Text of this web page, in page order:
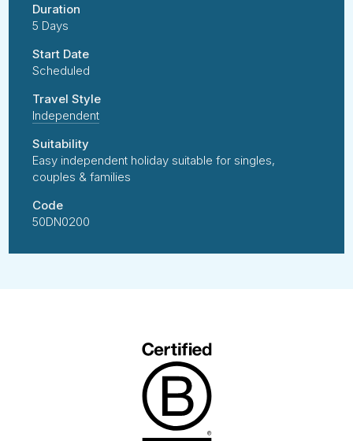
Duration
5 Days
Start Date
Scheduled
Travel Style
Independent
Suitability
Easy independent holiday suitable for singles,
couples & families
Code
50DN0200